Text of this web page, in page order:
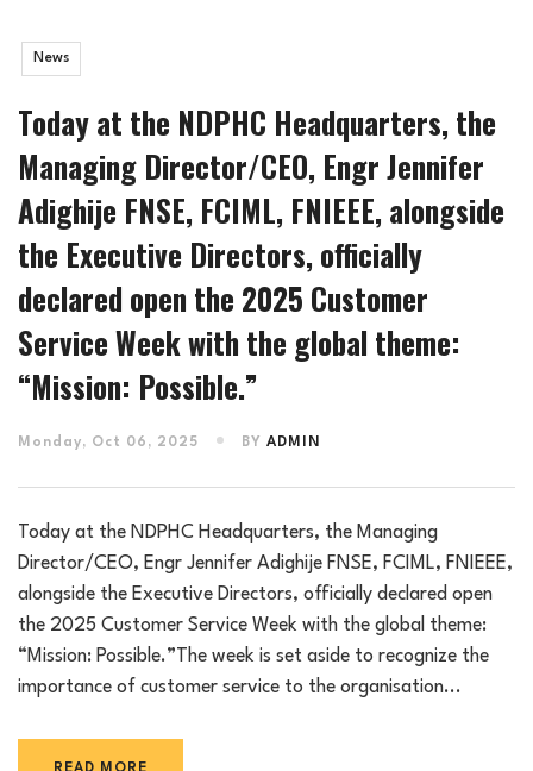
News
Today at the NDPHC Headquarters, the
Managing Director/CEO, Engr Jennifer
Adighije FNSE, FCIML, FNIEEE, alongside
the Executive Directors, officially
declared open the 2025 Customer
Service Week with the global theme:
“Mission: Possible.”
Monday, Oct 06, 2025 BY ADMIN
Today at the NDPHC Headquarters, the Managing
Director/CEO, Engr Jennifer Adighije FNSE, FCIML, FNIEEE,
alongside the Executive Directors, officially declared open
the 2025 Customer Service Week with the global theme:
“Mission: Possible.”The week is set aside to recognize the
importance of customer service to the organisation...